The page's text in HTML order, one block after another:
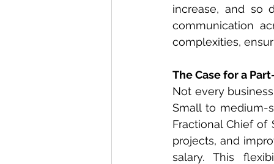
increase, and so
communication
complexities,
The Case for a
Not every
Small to medium-
Fractional Chief of
projects, and
salary. This